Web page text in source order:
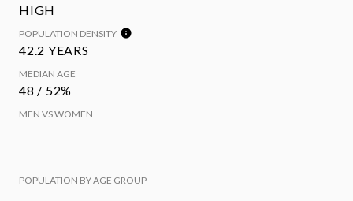
HIGH
POPULATION DENSITY
42.2 YEARS
MEDIAN AGE
48 / 52%
MEN VS WOMEN
POPULATION BY AGE GROUP